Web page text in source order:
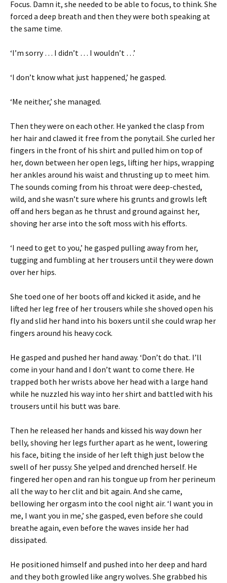
Focus. Damn it, she needed to be able to focus, to think. She
forced a deep breath and then they were both speaking at
the same time.
‘I’m sorry … I didn’t … I wouldn’t …’
‘I don’t know what just happened,’ he gasped.
‘Me neither,’ she managed.
Then they were on each other. He yanked the clasp from
her hair and clawed it free from the ponytail. She curled her
fingers in the front of his shirt and pulled him on top of
her, down between her open legs, lifting her hips, wrapping
her ankles around his waist and thrusting up to meet him.
The sounds coming from his throat were deep-chested,
wild, and she wasn’t sure where his grunts and growls left
off and hers began as he thrust and ground against her,
shoving her arse into the soft moss with his efforts.
‘I need to get to you,’ he gasped pulling away from her,
tugging and fumbling at her trousers until they were down
over her hips.
She toed one of her boots off and kicked it aside, and he
lifted her leg free of her trousers while she shoved open his
fly and slid her hand into his boxers until she could wrap her
fingers around his heavy cock.
He gasped and pushed her hand away. ‘Don’t do that. I’ll
come in your hand and I don’t want to come there. He
trapped both her wrists above her head with a large hand
while he nuzzled his way into her shirt and battled with his
trousers until his butt was bare.
Then he released her hands and kissed his way down her
belly, shoving her legs further apart as he went, lowering
his face, biting the inside of her left thigh just below the
swell of her pussy. She yelped and drenched herself. He
fingered her open and ran his tongue up from her perineum
all the way to her clit and bit again. And she came,
bellowing her orgasm into the cool night air. ‘I want you in
me, I want you in me,’ she gasped, even before she could
breathe again, even before the waves inside her had
dissipated.
He positioned himself and pushed into her deep and hard
and they both growled like angry wolves. She grabbed his